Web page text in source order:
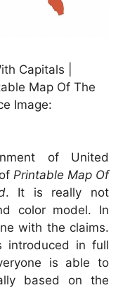
Capitals |
Map Of The
Image:
of United
Printable Map Of
. It is really not
color model. In
with the claims.
introduced in full
is able to
based on the